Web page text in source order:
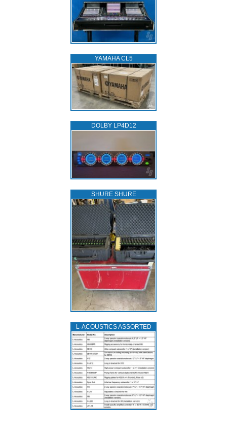
YAMAHA CL5
DOLBY LP4D12
SHURE SHURE
L‑ACOUSTICS ASSORTED